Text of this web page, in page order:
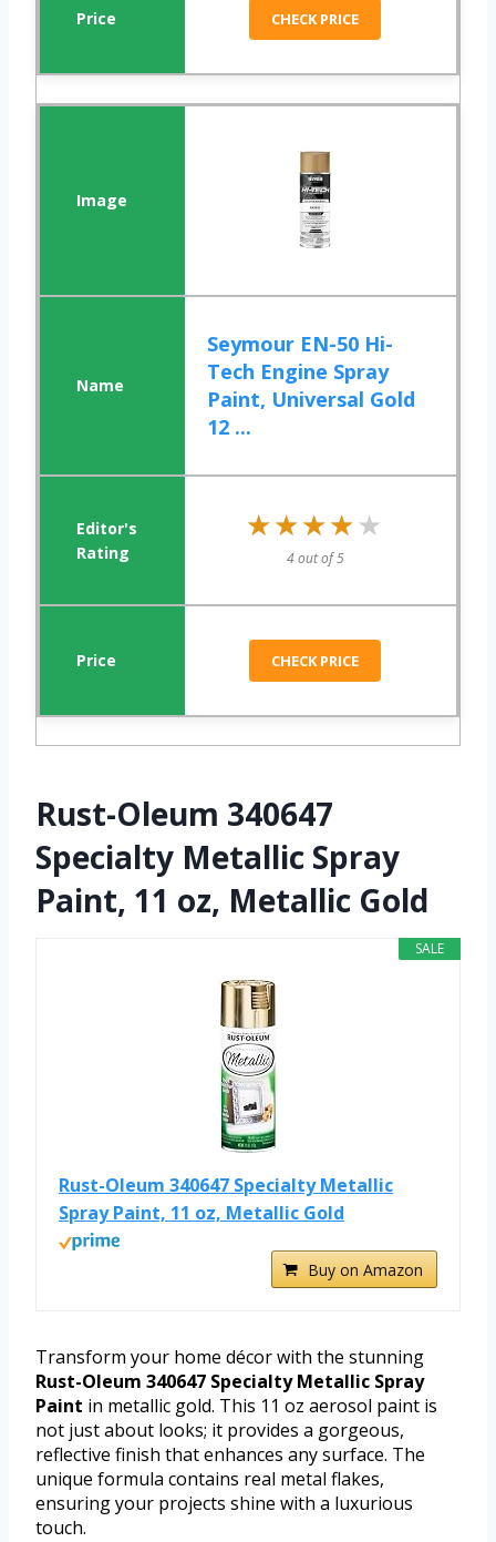
CHECK PRICE
Seymour EN-50 Hi-
Tech Engine Spray
Paint, Universal Gold
12 ...
★★★★★
★★★★★
4 out of 5
CHECK PRICE
Rust-Oleum 340647
Specialty Metallic Spray
Paint, 11 oz, Metallic Gold
SALE
Rust-Oleum 340647 Specialty Metallic
Spray Paint, 11 oz, Metallic Gold
Buy on Amazon
Transform your home décor with the stunning
Rust-Oleum 340647 Specialty Metallic Spray
Paint in metallic gold. This 11 oz aerosol paint is
not just about looks; it provides a gorgeous,
reflective finish that enhances any surface. The
unique formula contains real metal flakes,
ensuring your projects shine with a luxurious
touch.